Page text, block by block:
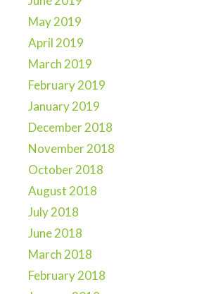
May 2019
April 2019
March 2019
February 2019
January 2019
December 2018
November 2018
October 2018
August 2018
July 2018
June 2018
March 2018
February 2018